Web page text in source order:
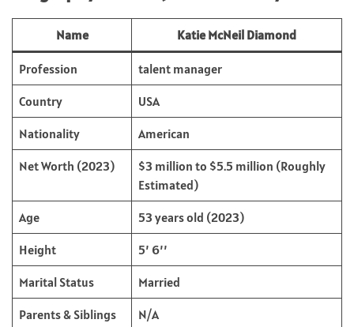
Name Katie McNeil Diamond
Profession talent manager
Country USA
Nationality American
Net Worth (2023)
$3 million to $5.5 million (Roughly
Estimated)
Age 53 years old (2023)
Height 5’ 6’’
Marital Status Married
Parents & Siblings N/A